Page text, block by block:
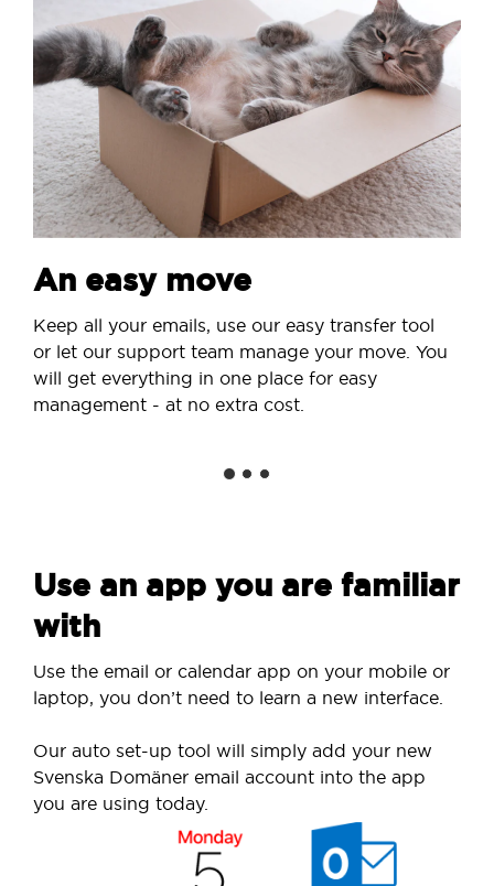
An easy move
Keep all your emails, use our easy transfer tool
or let our support team manage your move. You
will get everything in one place for easy
management - at no extra cost.
Use an app you are familiar
with
Use the email or calendar app on your mobile or
laptop, you don’t need to learn a new interface.
Our auto set-up tool will simply add your new
Svenska Domäner email account into the app
you are using today.